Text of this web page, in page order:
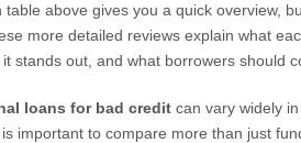
table above gives you a quick overview,
more detailed reviews explain what
stands out, and what borrowers should
loans for bad credit can vary widely
important to compare more than just